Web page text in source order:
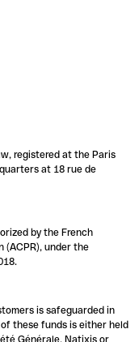
registered at the Paris
at 18 rue de
by the French
(ACPR), under the
is safeguarded in
these funds is either held
Générale, Natixis or